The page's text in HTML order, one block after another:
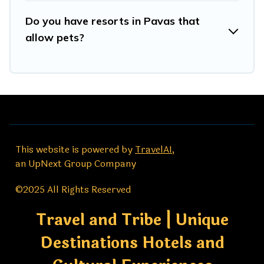
Do you have resorts in Pavas that
allow pets?
This website is powered by TravelAI,
an UpNext Group Company
©2025 All Rights Reserved
Travel and Tribe | Unique
Destinations Hotels and